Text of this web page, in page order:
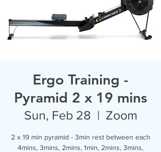
Ergo Training -
Pyramid 2 x 19 mins
Sun, Feb 28
  |
Zoom
2 x 19 min pyramid - 3min rest between each
4mins, 3mins, 2mins, 1min, 2mins, 3mins,